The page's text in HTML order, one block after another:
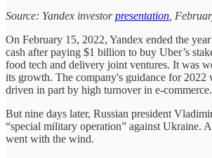
Source: Yandex investorpresentation ,
On February 15, 2022, Yandex ended the
cash after paying $1 billion to buy Uber’s
food tech and delivery joint ventures. It was
its growth. The company's guidance for 2022
driven in part by high turnover in e-commerce.
But nine days later, Russian president
“special military operation” against Ukraine.
went with the wind.